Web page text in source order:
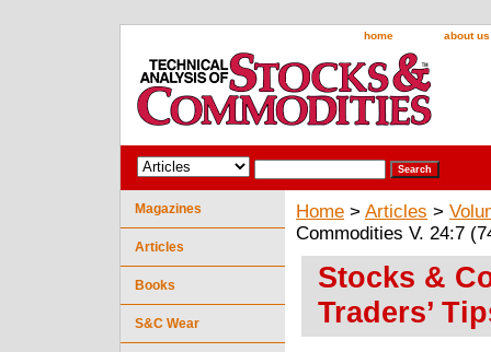
home about us
Home > Articles >
Commodities V. 24:7
Stocks &
Traders’
Magazines
Articles
Books
S&C Wear